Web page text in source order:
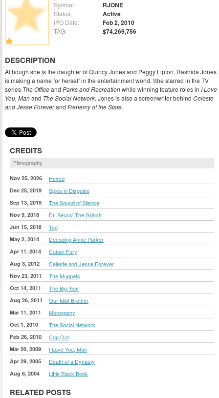
Symbol: RJONE
Status: Active
IPO Date: Feb 2, 2010
TAG: $74,269,756
DESCRIPTION
Although she is the daughter of Quincy Jones and Peggy Lipton, Rashida Jones
is making a name for herself in the entertainment world. She starred in the TV
series The Officeand Parks and Recreationwhile winning feature roles in I Love
You, Manand The Social Network. Jones is also a screenwriter behind Celeste
and Jesse Foreverand Frenemy of the State.
CREDITS
Filmography
Nov 25, 2026 Hexed
Dec 25, 2019 Spies in Disguise
Sep 13, 2019 The Sound of Silence
Nov 9, 2018 Dr. Seuss' The Grinch
Jun 15, 2018 Tag
May 2, 2014 Decoding Annie Parker
Apr 11, 2014 Cuban Fury
Aug 3, 2012 Celeste and Jesse Forever
Nov 23, 2011 The Muppets
Oct 14, 2011 The Big Year
Aug 26, 2011 Our Idiot Brother
Mar 11, 2011 Monogamy
Oct 1, 2010 The Social Network
Feb 26, 2010 Cop Out
Mar 20, 2009 I Love You, Man
Apr 29, 2005 Death of a Dynasty
Aug 6, 2004 Little Black Book
RELATED POSTS